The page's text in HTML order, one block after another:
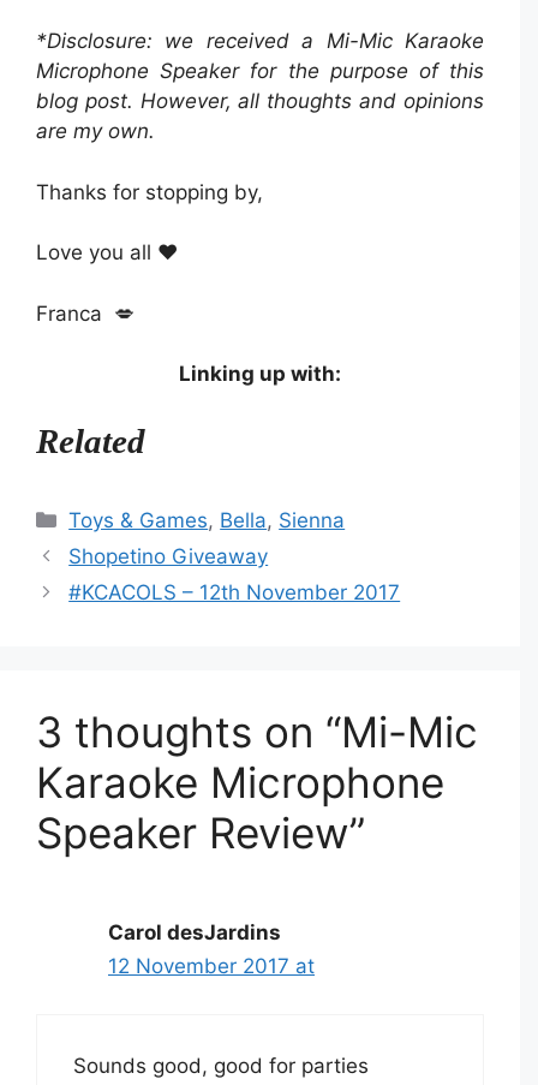
*Disclosure: we received a Mi-Mic Karaoke
Microphone Speaker for the purpose of this
blog post. However, all thoughts and opinions
are my own.
Thanks for stopping by,
Love you all ❤️
Franca 💋
Linking up with:
Related
Categories
Toys & Games, Bella, Sienna
Shopetino Giveaway
#KCACOLS – 12th November 2017
3 thoughts on “Mi-Mic
Karaoke Microphone
Speaker Review”
Carol desJardins
12 November 2017 at
Sounds good, good for parties